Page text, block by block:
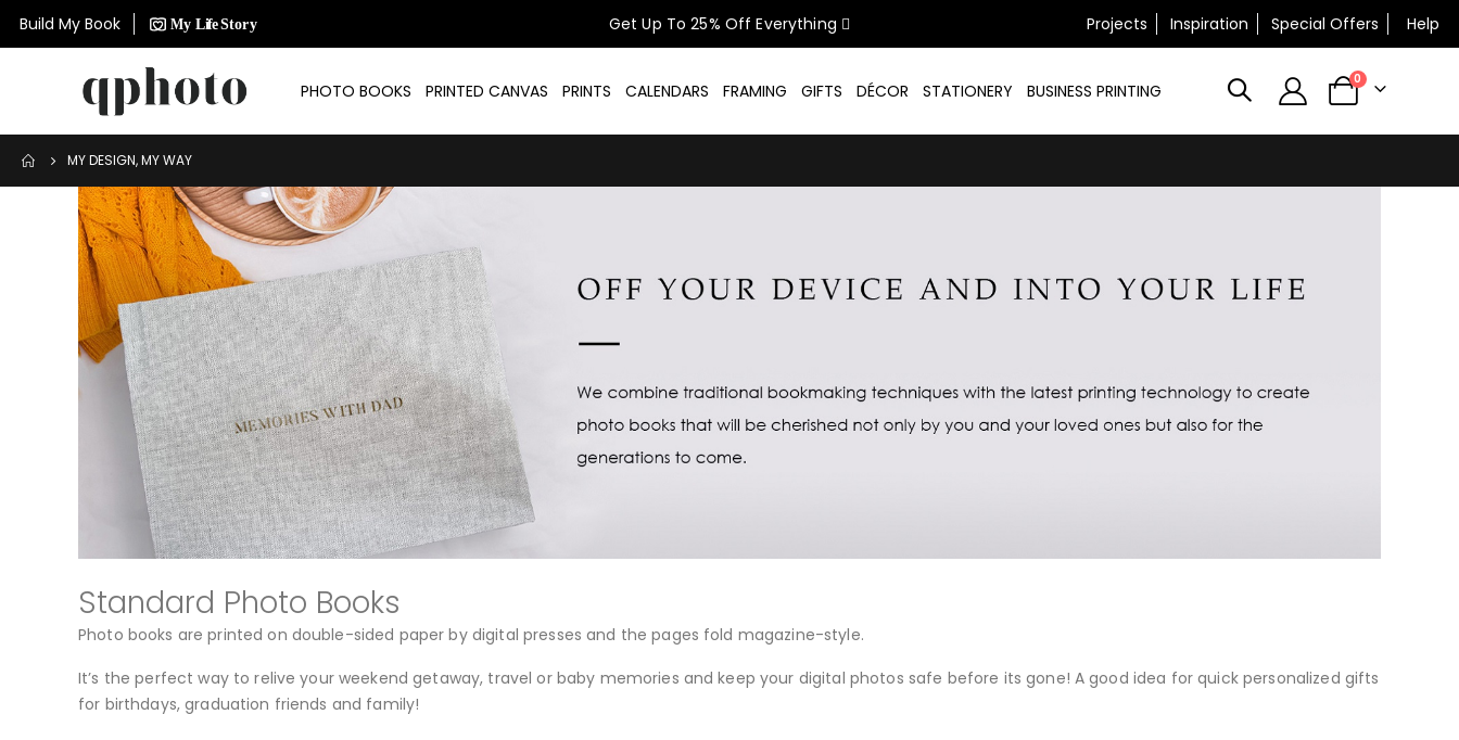
Build My Book ×
CELEBRATE WOMEN SALE NOW ON
GET UP TO 25% OFF EVERYTHING
VALID UNTIL 31 AUGUST| T/C APPLY
Get Up To 25% Off Everything Projects Inspiration Special Offers Help
PHOTO BOOKS PRINTED CANVAS PRINTS CALENDARS FRAMING GIFTS DÉCOR STATIONERY BUSINESS PRINTING Cart
0items
MY DESIGN, MY WAY
Standard Photo Books
Photo books are printed on double-sided paper by digital presses and the pages fold magazine-style.
It’s the perfect way to relive your weekend getaway, travel or baby memories and keep your digital photos safe before its gone! A good idea for quick personalized gifts
for birthdays, graduation friends and family!